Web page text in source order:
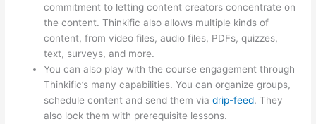
commitment to letting content creators concentrate on
the content. Thinkific also allows multiple kinds of
content, from video files, audio files, PDFs, quizzes,
text, surveys, and more.
You can also play with the course engagement through
Thinkific’s many capabilities. You can organize groups,
schedule content and send them viadrip-feed. They
also lock them with prerequisite lessons.